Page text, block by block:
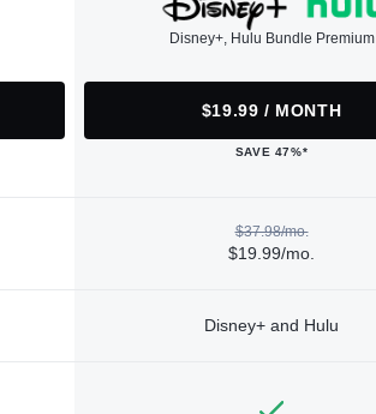
Disney+, Hulu Bundle Premium
$19.99 / MONTH
SAVE 47%*
$37.98/mo.
$19.99/mo.
Disney+ and Hulu